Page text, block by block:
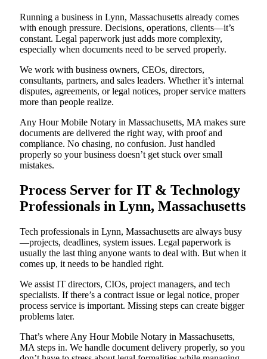
Running a business in Lynn, Massachusetts already comes
with enough pressure. Decisions, operations, clients—it’s
constant. Legal paperwork just adds more complexity,
especially when documents need to be served properly.
We work with business owners, CEOs, directors,
consultants, partners, and sales leaders. Whether it’s internal
disputes, agreements, or legal notices, proper service matters
more than people realize.
Any Hour Mobile Notary in Massachusetts, MA makes sure
documents are delivered the right way, with proof and
compliance. No chasing, no confusion. Just handled
properly so your business doesn’t get stuck over small
mistakes.
Process Server for IT & Technology
Professionals in Lynn, Massachusetts
Tech professionals in Lynn, Massachusetts are always busy
—projects, deadlines, system issues. Legal paperwork is
usually the last thing anyone wants to deal with. But when it
comes up, it needs to be handled right.
We assist IT directors, CIOs, project managers, and tech
specialists. If there’s a contract issue or legal notice, proper
process service is important. Missing steps can create bigger
problems later.
That’s where Any Hour Mobile Notary in Massachusetts,
MA steps in. We handle document delivery properly, so you